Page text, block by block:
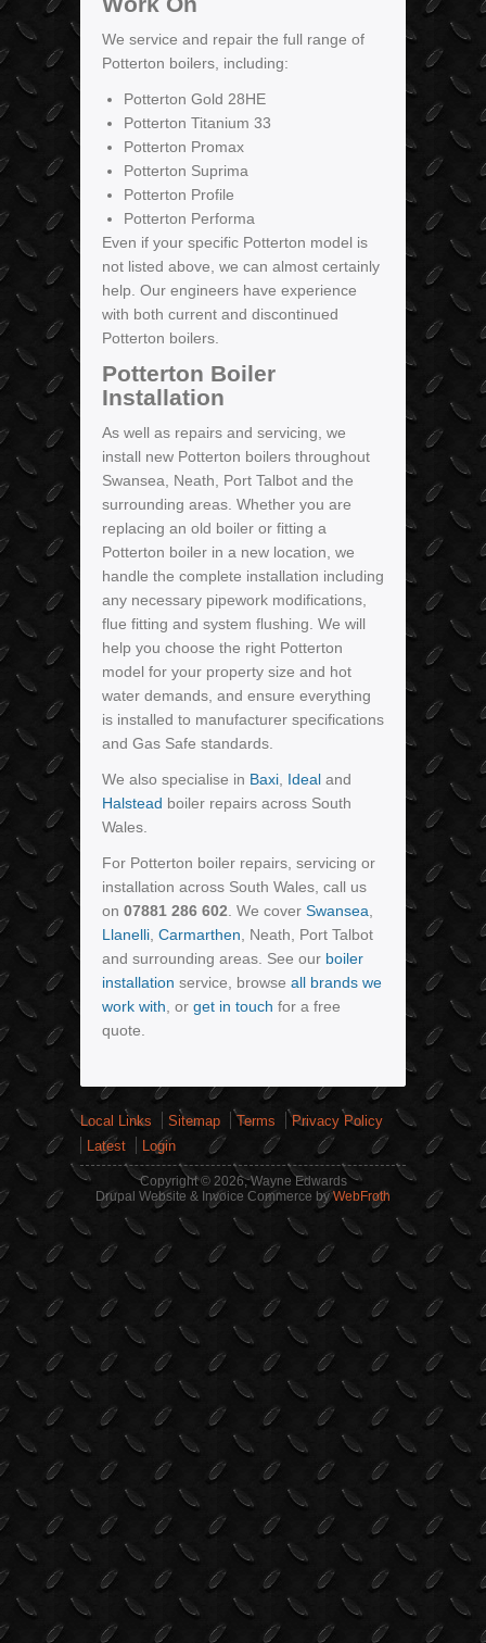
We service and repair the full range of
Potterton boilers, including:
Potterton Gold 28HE
Potterton Titanium 33
Potterton Promax
Potterton Suprima
Potterton Profile
Potterton Performa
Even if your specific Potterton model is
not listed above, we can almost certainly
help. Our engineers have experience
with both current and discontinued
Potterton boilers.
Potterton Boiler
Installation
As well as repairs and servicing, we
install new Potterton boilers throughout
Swansea, Neath, Port Talbot and the
surrounding areas. Whether you are
replacing an old boiler or fitting a
Potterton boiler in a new location, we
handle the complete installation including
any necessary pipework modifications,
flue fitting and system flushing. We will
help you choose the right Potterton
model for your property size and hot
water demands, and ensure everything
is installed to manufacturer specifications
and Gas Safe standards.
We also specialise in Baxi, Ideal and
Halstead boiler repairs across South
Wales.
For Potterton boiler repairs, servicing or
installation across South Wales, call us
on 07881 286 602. We cover Swansea,
Llanelli, Carmarthen, Neath, Port Talbot
and surrounding areas. See our boiler
installation service, browse all brands we
work with, or get in touch for a free
quote.
Local Links Sitemap Terms
Privacy Policy
Latest
Login
Copyright © 2026, Wayne Edwards
Drupal Website & Invoice Commerce byWebFroth